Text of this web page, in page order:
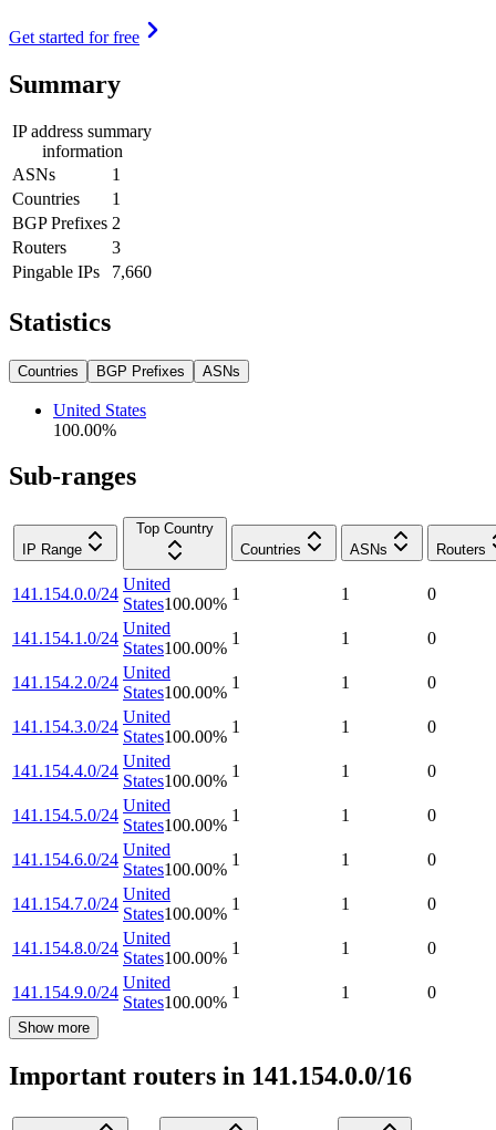
Get started for free
Summary
IP address summary
information
ASNs
1
Countries
1
BGP Prefixes 2
Routers
3
Pingable IPs
7,660
Statistics
Countries BGP Prefixes ASNs
United States
100.00%
Sub-ranges
IP Range
Top Country
Countries
ASNs Routers
141.154.0.0/24
United
States100.00%
1 1 0
141.154.1.0/24
United
States100.00%
1 1 0
141.154.2.0/24
United
States100.00%
1 1 0
141.154.3.0/24
United
States100.00%
1 1 0
141.154.4.0/24
United
States100.00%
1 1 0
141.154.5.0/24
United
States100.00%
1 1 0
141.154.6.0/24
United
States100.00%
1 1 0
141.154.7.0/24
United
States100.00%
1 1 0
141.154.8.0/24
United
States100.00%
1 1 0
141.154.9.0/24
United
States100.00%
1 1 0
Show more
Important routers in 141.154.0.0/16